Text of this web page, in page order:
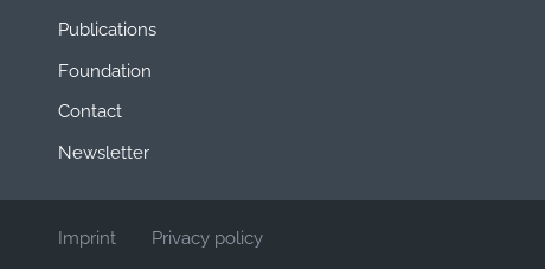
Publications
Foundation
Contact
Newsletter
Imprint Privacy policy